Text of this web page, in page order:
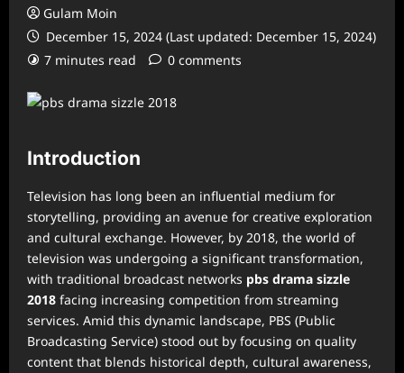
Gulam Moin
December 15, 2024 (Last updated: December 15, 2024)
7 minutes read
0 comments
Introduction
Television has long been an influential medium for
storytelling, providing an avenue for creative exploration
and cultural exchange. However, by 2018, the world of
television was undergoing a significant transformation,
with traditional broadcast networks pbs drama sizzle
2018 facing increasing competition from streaming
services. Amid this dynamic landscape, PBS (Public
Broadcasting Service) stood out by focusing on quality
content that blends historical depth, cultural awareness,